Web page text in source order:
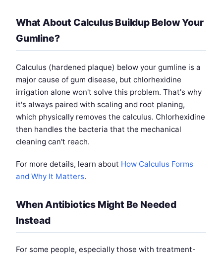
What About Calculus Buildup Below Your
Gumline?
Calculus (hardened plaque) below your gumline is a
major cause of gum disease, but chlorhexidine
irrigation alone won't solve this problem. That's why
it's always paired with scaling and root planing,
which physically removes the calculus. Chlorhexidine
then handles the bacteria that the mechanical
cleaning can't reach.
For more details, learn about How Calculus Forms
and Why It Matters.
When Antibiotics Might Be Needed
Instead
For some people, especially those with treatment-